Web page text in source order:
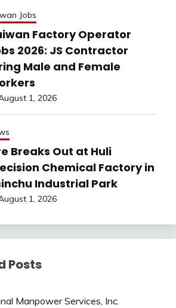
Jobs
Factory Operator
2026: JS Contractor
Male and Female
1, 2026
Breaks Out at Huli
Chemical Factory in
Industrial Park
1, 2026
Posts
Manpower Services, Inc.